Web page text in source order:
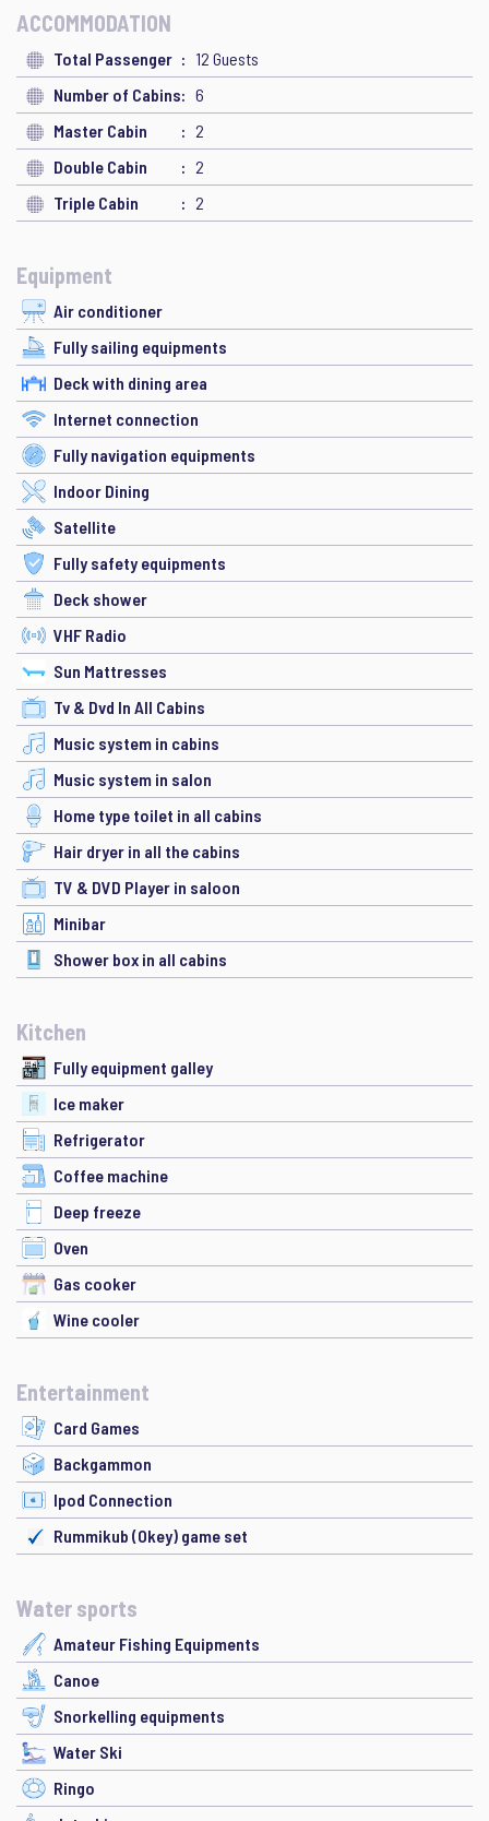
ACCOMMODATION
Total Passenger
12 Guests
Number of Cabins
6
Master Cabin
2
Double Cabin
2
Triple Cabin
2
Equipment
Air conditioner
Fully sailing equipments
Deck with dining area
Internet connection
Fully navigation equipments
Indoor Dining
Satellite
Fully safety equipments
Deck shower
VHF Radio
Sun Mattresses
Tv & Dvd In All Cabins
Music system in cabins
Music system in salon
Home type toilet in all cabins
Hair dryer in all the cabins
TV & DVD Player in saloon
Minibar
Shower box in all cabins
Kitchen
Fully equipment galley
Ice maker
Refrigerator
Coffee machine
Deep freeze
Oven
Gas cooker
Wine cooler
Entertainment
Card Games
Backgammon
Ipod Connection
Rummikub (Okey) game set
Water sports
Amateur Fishing Equipments
Canoe
Snorkelling equipments
Water Ski
Ringo